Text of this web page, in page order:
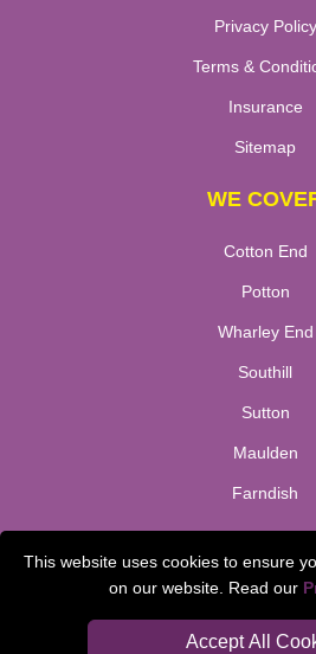
This website uses cookies to ensure
on our website. Read our
Accept All
Privacy Policy
Terms &
Insurance
Sitemap
WE
Cotton End
Potton
Wharley End
Southill
Sutton
Maulden
Farndish
Check
Van Size